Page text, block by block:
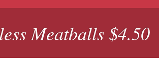
Meatballs $4.50